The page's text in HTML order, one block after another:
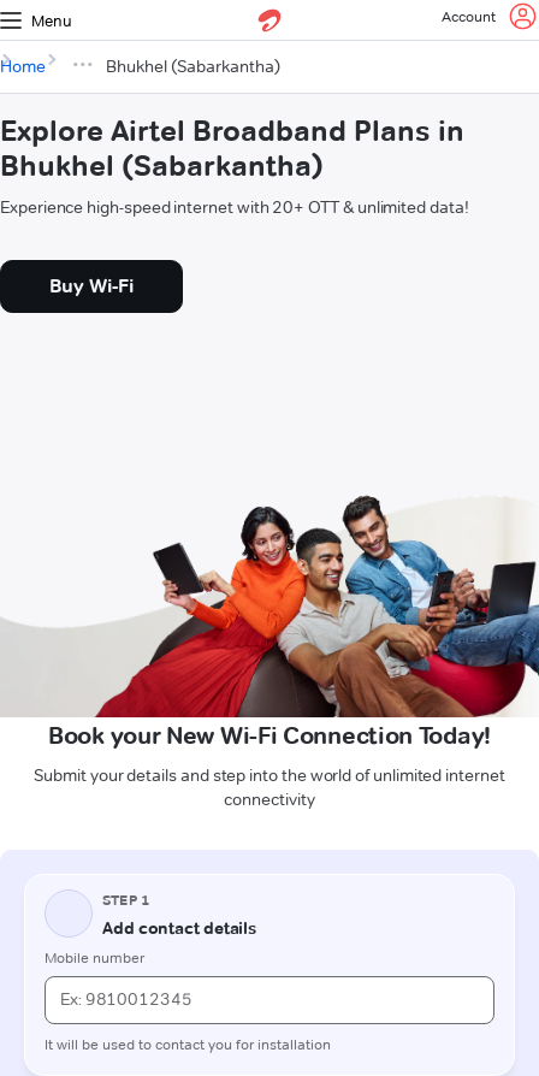
Menu Account
Home Bhukhel (Sabarkantha)
Explore Airtel Broadband Plans in
Bhukhel (Sabarkantha)
Experience high-speed internet with 20+ OTT & unlimited data!
Buy Wi-Fi
Book your New Wi-Fi Connection Today!
Submit your details and step into the world of unlimited internet
connectivity